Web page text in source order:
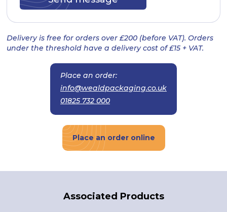
Delivery is free for orders over £200 (before VAT). Orders
under the threshold have a delivery cost of £15 + VAT.
Place an order:
info@wealdpackaging.co.uk
01825 732 000
Place an order online
Associated Products